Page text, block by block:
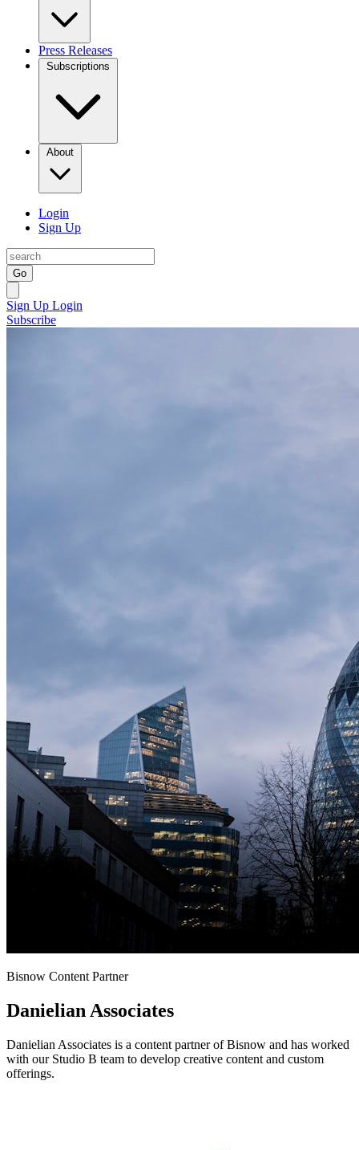
Press Releases
Subscriptions
About
Login
Sign Up
Go
Sign Up Login
Subscribe
Bisnow Content Partner
Danielian Associates
Danielian Associates is a content partner of Bisnow and has worked
with our Studio B team to develop creative content and custom
offerings.